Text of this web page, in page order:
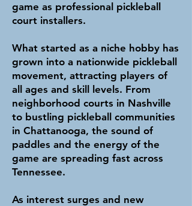
game as professional pickleball
court installers.
What started as a niche hobby has
grown into a nationwide pickleball
movement, attracting players of
all ages and skill levels. From
neighborhood courts in Nashville
to bustling pickleball communities
in Chattanooga, the sound of
paddles and the energy of the
game are spreading fast across
Tennessee.
As interest surges and new